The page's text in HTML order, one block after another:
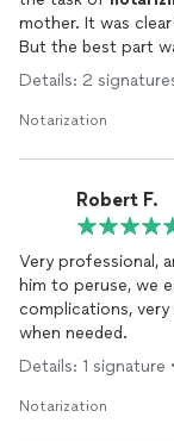
mother. It was clear that he knew exactly what needed to done.
But the best part was
pleasant
Details: 2
Notarization
Robert F.
Very professional,
him to peruse, we
complications, very
when needed.
Details: 1 signature
Notarization